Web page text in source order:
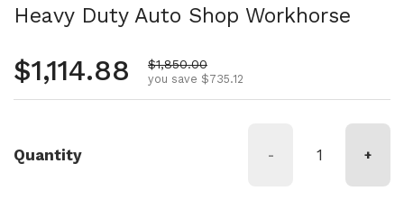
Heavy Duty Auto Shop Workhorse
Regular price
$1,114.88 Sale price
$1,850.00
you save $735.12
Quantity - +